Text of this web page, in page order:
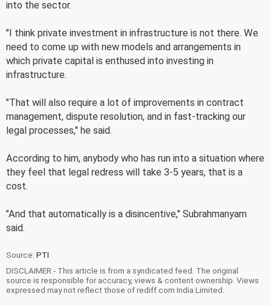
into the sector.
"I think private investment in infrastructure is not there. We
need to come up with new models and arrangements in
which private capital is enthused into investing in
infrastructure.
"That will also require a lot of improvements in contract
management, dispute resolution, and in fast-tracking our
legal processes," he said.
According to him, anybody who has run into a situation where
they feel that legal redress will take 3-5 years, that is a
cost.
"And that automatically is a disincentive," Subrahmanyam
said.
Source: PTI
DISCLAIMER - This article is from a syndicated feed. The original
source is responsible for accuracy, views & content ownership. Views
expressed may not reflect those of rediff.com India Limited.